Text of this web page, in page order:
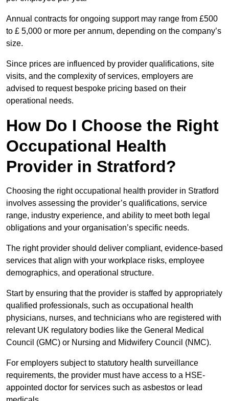
Annual contracts for ongoing support may range from £500
to £ 5,000 or more per annum, depending on the company’s
size.
Since prices are influenced by provider qualifications, site
visits, and the complexity of services, employers are
advised to request bespoke pricing based on their
operational needs.
How Do I Choose the Right
Occupational Health
Provider in Stratford?
Choosing the right occupational health provider in Stratford
involves assessing the provider’s qualifications, service
range, industry experience, and ability to meet both legal
obligations and your organisation’s specific needs.
The right provider should deliver compliant, evidence-based
services that align with your workplace risks, employee
demographics, and operational structure.
Start by ensuring that the provider is staffed by appropriately
qualified professionals, such as occupational health
physicians, nurses, and technicians who are registered with
relevant UK regulatory bodies like the General Medical
Council (GMC) or Nursing and Midwifery Council (NMC).
For employers subject to statutory health surveillance
requirements, the provider must have access to a HSE-
appointed doctor for services such as asbestos or lead